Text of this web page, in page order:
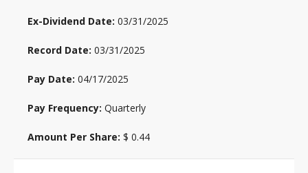
03/31/2025
03/31/2025
04/17/2025
Quarterly
$ 0.44